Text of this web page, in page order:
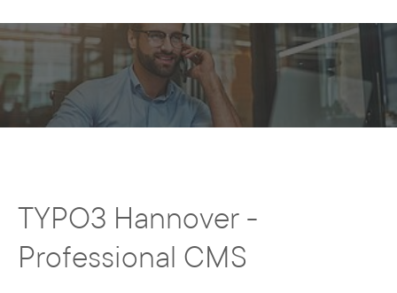
TYPO3 Hannover -
Professional CMS